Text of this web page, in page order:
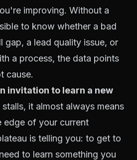
improving. Without a
to know whether a bad
gap, a lead quality issue, or
a process, the data points
cause.
invitation to learn a new
it almost always means
edge of your current
is telling you: to get to
to learn something you